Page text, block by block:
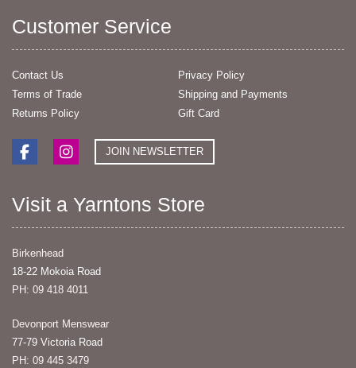
Customer Service
Contact Us
Privacy Policy
Terms of Trade
Shipping and Payments
Returns Policy
Gift Card
JOIN NEWSLETTER
Visit a Yarntons Store
Birkenhead
18-22 Mokoia Road
PH: 09 418 4011
Devonport Menswear
77-79 Victoria Road
PH: 09 445 3479